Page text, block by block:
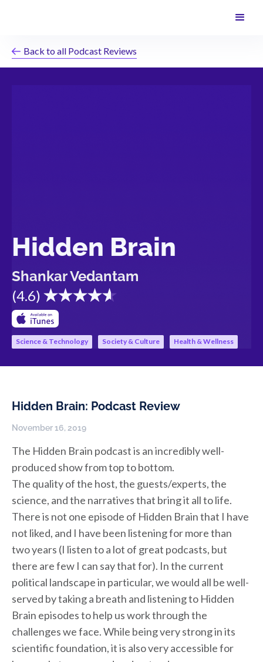
Back to all Podcast Reviews
Hidden Brain
Shankar Vedantam
(4.6)
Science & Technology Society & Culture Health & Wellness
Hidden Brain: Podcast Review
November 16, 2019
The Hidden Brain podcast is an incredibly well-
produced show from top to bottom.
The quality of the host, the guests/experts, the
science, and the narratives that bring it all to life.
There is not one episode of Hidden Brain that I have
not liked, and I have been listening for more than
two years (I listen to a lot of great podcasts, but
there are few I can say that for). In the current
political landscape in particular, we would all be well-
served by taking a breath and listening to Hidden
Brain episodes to help us work through the
challenges we face. While being very strong in its
scientific foundation, it is also very accessible for